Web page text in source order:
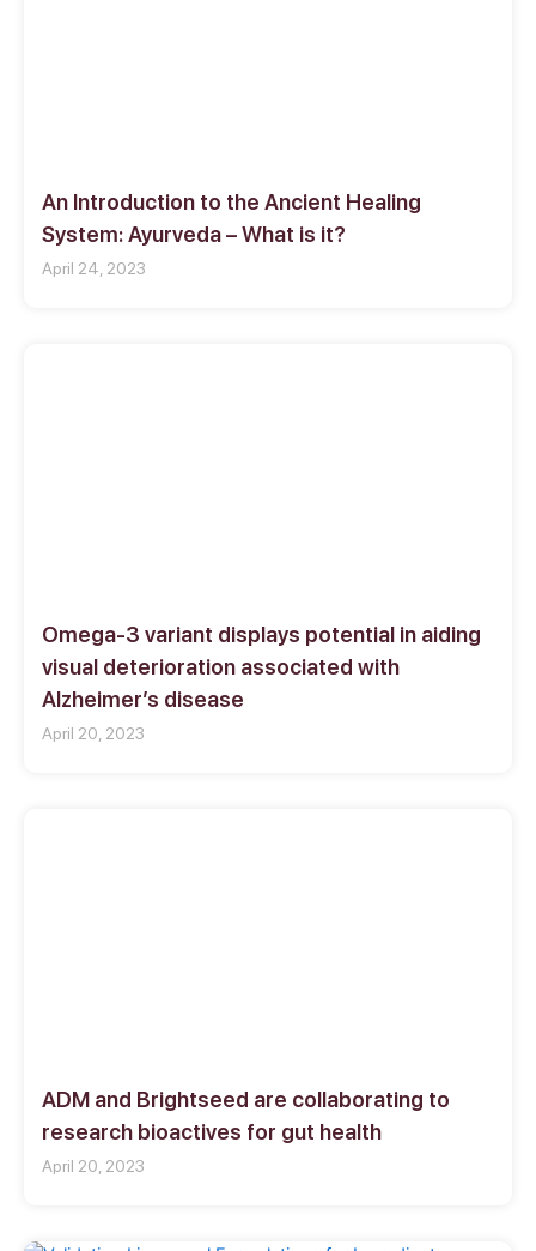
An Introduction to the Ancient Healing
System: Ayurveda – What is it?
April 24, 2023
Omega-3 variant displays potential in aiding
visual deterioration associated with
Alzheimer’s disease
April 20, 2023
ADM and Brightseed are collaborating to
research bioactives for gut health
April 20, 2023